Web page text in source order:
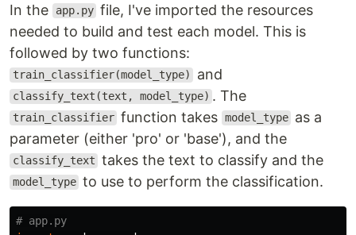
In the app.py file, I've imported the resources
needed to build and test each model. This is
followed by two functions:
train_classifier(model_type) and
classify_text(text, model_type) . The
train_classifier function takes model_type as a
parameter (either 'pro' or 'base'), and the
classify_text takes the text to classify and the
model_type to use to perform the classification.